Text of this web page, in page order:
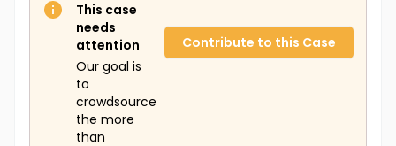
This case
needs
attention
Our goal is
to
crowdsource
the more
than
Contribute to this Case